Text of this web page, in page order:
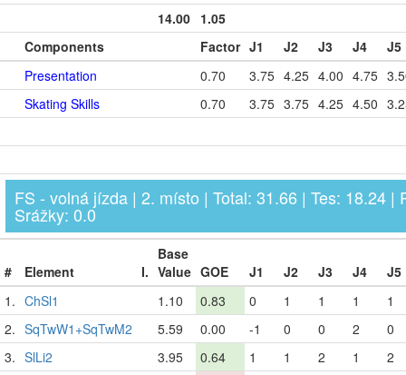
14.00 1.05
Components
Factor J1 J2 J3 J4
J5
Presentation
0.70 3.75 4.25 4.00 4.75
Skating Skills
0.70 3.75 3.75 4.25 4.50
FS - volná jízda | 2. místo | Total: 31.66 | Tes: 18.24 |
Srážky: 0.0
# Element I.
Base
Value GOE J1 J2 J3 J4
J5
1. ChSl1 1.10 0.83 0 1 1 1
1
2. SqTwW1+SqTwM2 5.59 0.00 -1 0 0 2
0
3. SlLi2 3.95 0.64 1 1 2 1
2